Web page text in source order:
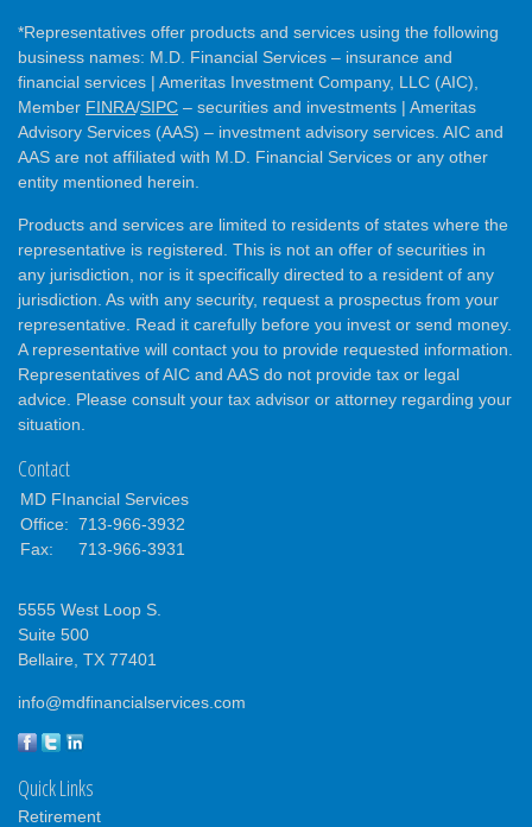
*Representatives offer products and services using the following
business names: M.D. Financial Services – insurance and
financial services | Ameritas Investment Company, LLC (AIC),
Member FINRA/SIPC – securities and investments | Ameritas
Advisory Services (AAS) – investment advisory services. AIC and
AAS are not affiliated with M.D. Financial Services or any other
entity mentioned herein.
Products and services are limited to residents of states where the
representative is registered. This is not an offer of securities in
any jurisdiction, nor is it specifically directed to a resident of any
jurisdiction. As with any security, request a prospectus from your
representative. Read it carefully before you invest or send money.
A representative will contact you to provide requested information.
Representatives of AIC and AAS do not provide tax or legal
advice. Please consult your tax advisor or attorney regarding your
situation.
Contact
MD FInancial Services
Office: 713-966-3932
Fax:
713-966-3931
5555 West Loop S.
Suite 500
Bellaire, TX 77401
info@mdfinancialservices.com
Quick Links
Retirement